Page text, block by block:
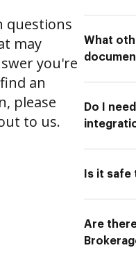
questions
may
you're
an
please
to us.
What
Do I
Is it
Are